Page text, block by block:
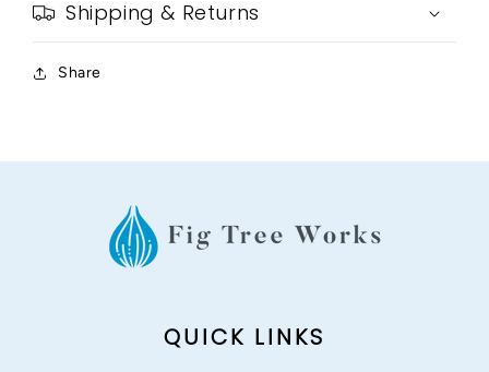
Shipping & Returns
Share
QUICK LINKS